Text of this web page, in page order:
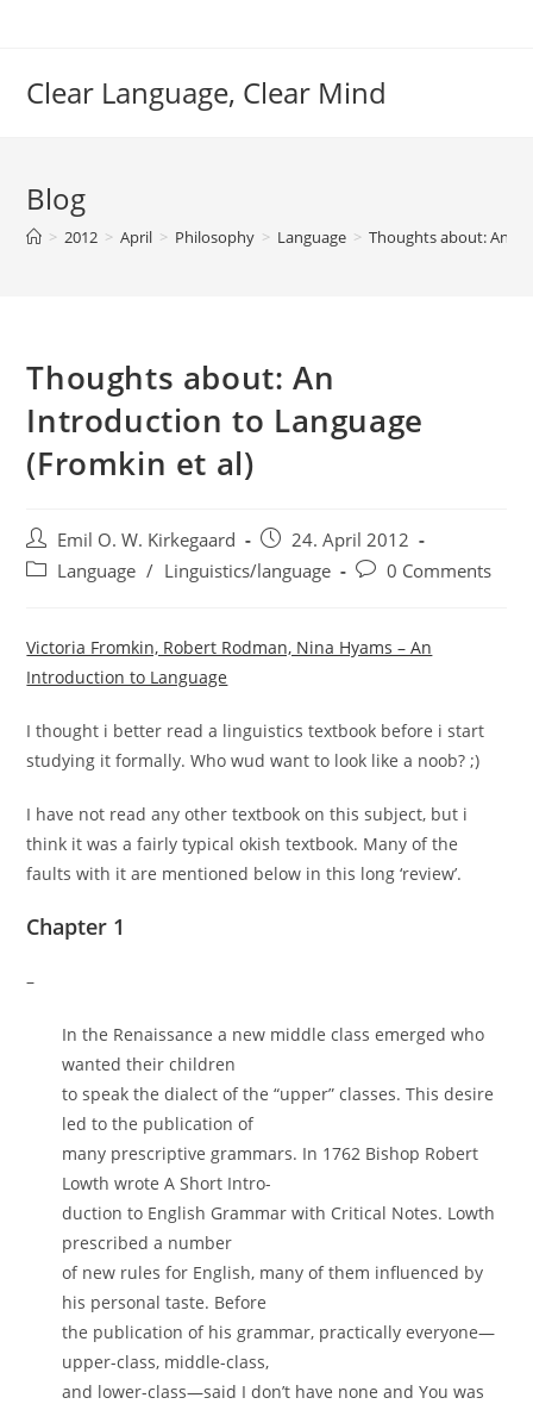
Clear Language, Clear Mind
Blog
> 2012 > April > Philosophy > Language > Thoughts about: An
Thoughts about: An
Introduction to Language
(Fromkin et al)
Post
author:
Emil O. W. Kirkegaard
Post
published:
24. April 2012
PostLanguage / Linguistics/language
Post0 Comments
Victoria Fromkin, Robert Rodman, Nina Hyams – An
Introduction to Language
I thought i better read a linguistics textbook before i start
studying it formally. Who wud want to look like a noob? ;)
I have not read any other textbook on this subject, but i
think it was a fairly typical okish textbook. Many of the
faults with it are mentioned below in this long ‘review’.
Chapter 1
–
In the Renaissance a new middle class emerged who
wanted their children
to speak the dialect of the “upper” classes. This desire
led to the publication of
many prescriptive grammars. In 1762 Bishop Robert
Lowth wrote A Short Intro-
duction to English Grammar with Critical Notes. Lowth
prescribed a number
of new rules for English, many of them influenced by
his personal taste. Before
the publication of his grammar, practically everyone—
upper-class, middle-class,
and lower-class—said I don’t have none and You was